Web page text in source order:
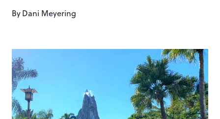
ByDani Meyering